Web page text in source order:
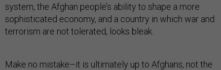
system, the Afghan people’s ability to shape a more
sophisticated economy, and a country in which war and
terrorism are not tolerated, looks bleak.
Make no mistake–it is ultimately up to Afghans, not the